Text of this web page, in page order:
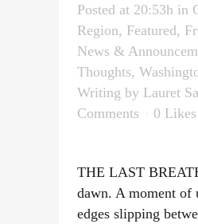
Posted at 20:53h in
Region, Featured,
News &
Thoughts,
Writing by Lauret
Comments
0 Likes
THE LAST
dawn. A moment of
edges slipping